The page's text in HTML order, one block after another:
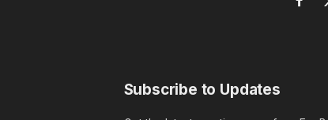
Subscribe to Updates